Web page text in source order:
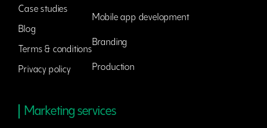
Case studies
Blog
Terms & conditions
Privacy policy
Mobile app development
Branding
Production
Marketing services